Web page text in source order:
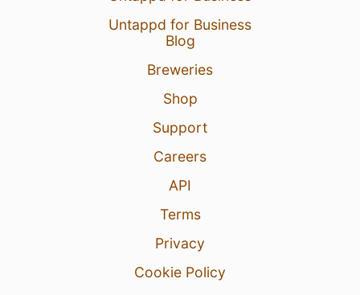
Untappd for Business
Blog
Breweries
Shop
Support
Careers
API
Terms
Privacy
Cookie Policy